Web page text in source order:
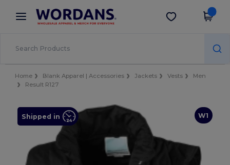
× Wordans App
Better prices on app!
Get the app
Home Blank Apparel | Accessories Jackets Vests
Men
Result R127
W1
Shipped in